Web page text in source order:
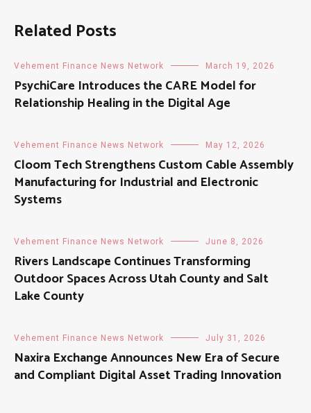
Related Posts
Vehement Finance News Network March 19, 2026
PsychiCare Introduces the CARE Model for
Relationship Healing in the Digital Age
Vehement Finance News Network May 12, 2026
Cloom Tech Strengthens Custom Cable Assembly
Manufacturing for Industrial and Electronic
Systems
Vehement Finance News Network June 8, 2026
Rivers Landscape Continues Transforming
Outdoor Spaces Across Utah County and Salt
Lake County
Vehement Finance News Network July 31, 2026
Naxira Exchange Announces New Era of Secure
and Compliant Digital Asset Trading Innovation